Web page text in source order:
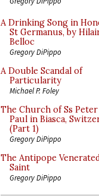
A Drinking Song in
St Germanus, by
Belloc
Gregory DiPippo
A Double Scandal of
Particularity
Michael P. Foley
The Church of Ss Peter
Paul in Biasca,
(Part 1)
Gregory DiPippo
The Antipope
Saint
Gregory DiPippo